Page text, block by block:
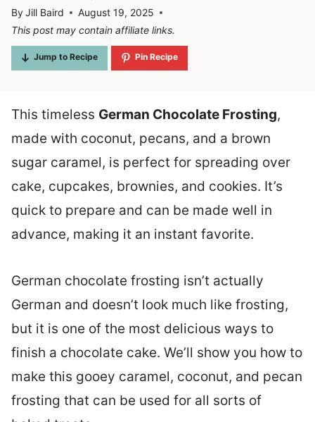
ByJill Baird
August 19, 2025
This post may contain affiliate links.
Jump to Recipe Pin Recipe
This timeless German Chocolate Frosting,
made with coconut, pecans, and a brown
sugar caramel, is perfect for spreading over
cake, cupcakes, brownies, and cookies. It’s
quick to prepare and can be made well in
advance, making it an instant favorite.
German chocolate frosting isn’t actually
German and doesn’t look much like frosting,
but it is one of the most delicious ways to
finish a chocolate cake. We’ll show you how to
make this gooey caramel, coconut, and pecan
frosting that can be used for all sorts of